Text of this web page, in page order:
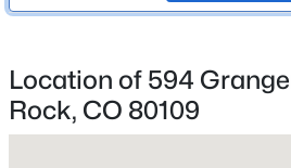
5,500
5,500
Location of 594
Rock, CO 80109